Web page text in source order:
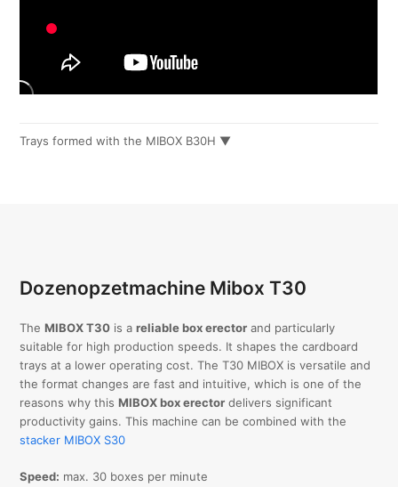
Trays formed with the MIBOX B30H ▼
Dozenopzetmachine Mibox T30
TheMIBOX T30 is areliable box erector and particularly
suitable for high production speeds. It shapes the cardboard
trays at a lower operating cost. The T30 MIBOX is versatile and
the format changes are fast and intuitive, which is one of the
reasons why thisMIBOX box erector delivers significant
productivity gains. This machine can be combined with the
stacker MIBOX S30
Speed: max. 30 boxes per minute